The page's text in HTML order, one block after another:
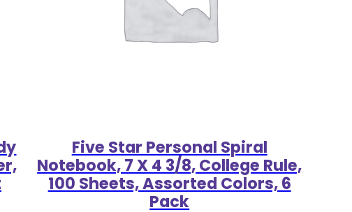
Five Star Personal Spiral
Notebook, 7 X 4 3/8, College Rule,
100 Sheets, Assorted Colors, 6
Pack